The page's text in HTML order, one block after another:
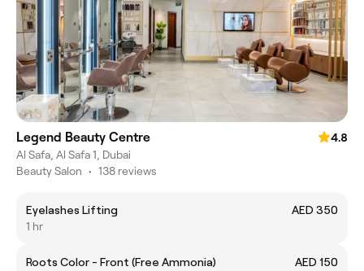
Legend Beauty Centre
4.8
Al Safa, Al Safa 1, Dubai
Beauty Salon • 138 reviews
Eyelashes Lifting
AED 350
1 hr
Roots Color - Front (Free Ammonia)
AED 150